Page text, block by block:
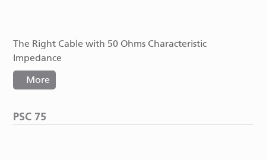
The Right Cable with 50 Ohms Characteristic
Impedance
More
PSC 75